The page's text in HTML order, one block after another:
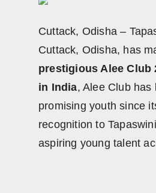
Sports
Technology
NW English
Cuttack, Odisha –
Cuttack, Odisha, has
prestigious Alee Club
in India, Alee Club has
promising youth since
recognition to
aspiring young talent